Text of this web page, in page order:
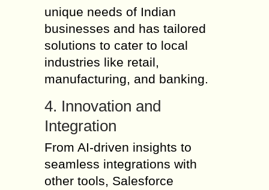
unique needs of Indian
businesses and has tailored
solutions to cater to local
industries like retail,
manufacturing, and banking.
4. Innovation and
Integration
From AI-driven insights to
seamless integrations with
other tools, Salesforce